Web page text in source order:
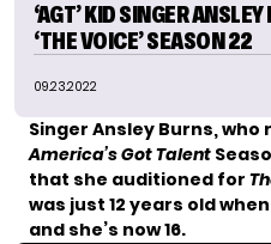
‘AGT’ KID SINGER
‘THE VOICE’ SEASON 22
09.23.2022
Singer Ansley Burns,
America’s Got Talent
that she auditioned for
was just 12 years old
and she’s now 16.